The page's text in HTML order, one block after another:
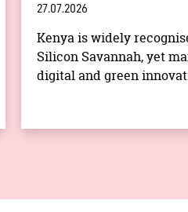
27.07.2026
Kenya is widely
Silicon Savannah, yet
digital and green